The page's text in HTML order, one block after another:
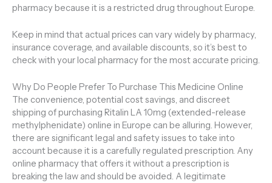
pharmacy because it is a restricted drug throughout Europe.
Keep in mind that actual prices can vary widely by pharmacy,
insurance coverage, and available discounts, so it’s best to
check with your local pharmacy for the most accurate pricing.
Why Do People Prefer To Purchase This Medicine Online
The convenience, potential cost savings, and discreet
shipping of purchasing Ritalin LA 10mg (extended-release
methylphenidate) online in Europe can be alluring. However,
there are significant legal and safety issues to take into
account because it is a carefully regulated prescription. Any
online pharmacy that offers it without a prescription is
breaking the law and should be avoided. A legitimate